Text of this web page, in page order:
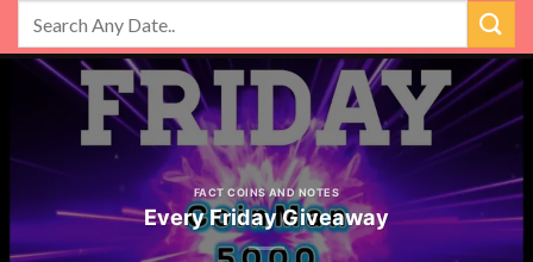
FACT COINS AND NOTES
Every Friday Giveaway